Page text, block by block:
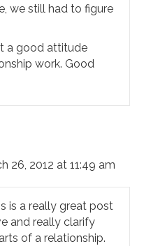
we still had to figure
a good attitude
work. Good
26, 2012 at 11:49 am
is a really great post
and really clarify
of a relationship.